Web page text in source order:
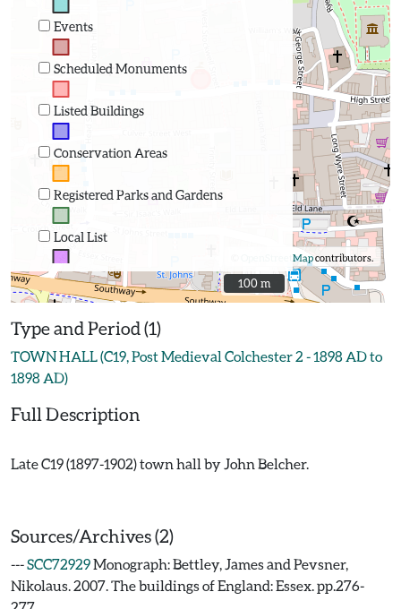
Events
Scheduled Monuments
Listed Buildings
Conservation Areas
Registered Parks and Gardens
Local List
OpenStreetMapcontributors.
100 m
100 m
Type and Period (1)
TOWN HALL (C19, Post Medieval Colchester 2 - 1898 AD to
1898 AD)
Full Description
Late C19 (1897-1902) town hall by John Belcher.
Sources/Archives (2)
---SCC72929Monograph: Bettley, James and Pevsner,
Nikolaus. 2007. The buildings of England: Essex. pp.276-